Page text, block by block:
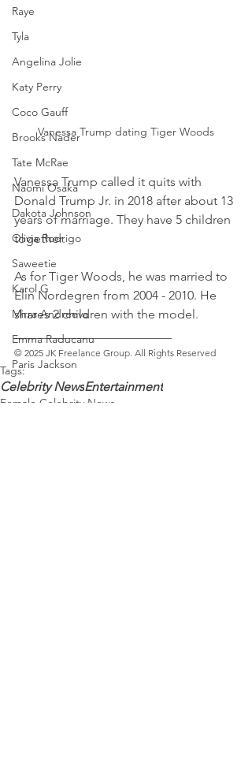
Raye
Tyla
Angelina Jolie
Katy Perry
Coco Gauff
Brooks Nader
Tate McRae
Naomi Osaka
Dakota Johnson
Olivia Rodrigo
Saweetie
Karol G
Mirra Andreeva
Emma Raducanu
Paris Jackson
Vanessa Trump dating Tiger Woods
Vanessa Trump called it quits with
Donald Trump Jr. in 2018 after about 13
years of marriage. They have 5 children
together.
As for Tiger Woods, he was married to
Elin Nordegren from 2004 - 2010. He
shares 2 children with the model.
_________________________
© 2025 JK Freelance Group. All Rights Reserved
Tags:
Celebrity NewsEntertainment
Female Celebrity News